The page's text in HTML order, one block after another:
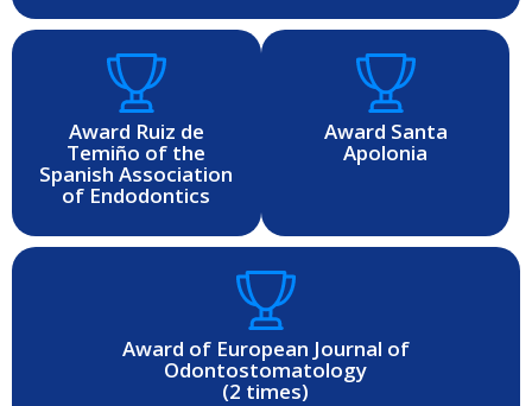
Award Ruiz de
Temiño of the
Spanish Association
of Endodontics
Award Santa
Apolonia
Award of European Journal of
Odontostomatology
(2 times)